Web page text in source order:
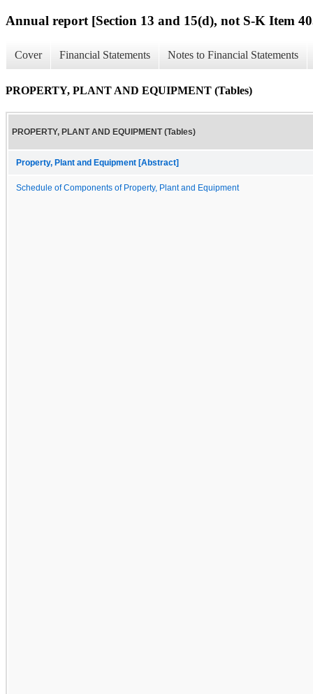
Annual report [Section 13 and 15(d), not S-K Item
Cover Financial Statements Notes to Financial Statements
PROPERTY, PLANT AND EQUIPMENT (Tables)
PROPERTY, PLANT AND EQUIPMENT (Tables)
Property, Plant and Equipment [Abstract]
Schedule of Components of Property, Plant and Equipment